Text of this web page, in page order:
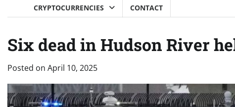
CRYPTOCURRENCIES
CONTACT
Six dead in Hudson River
Posted on April 10, 2025